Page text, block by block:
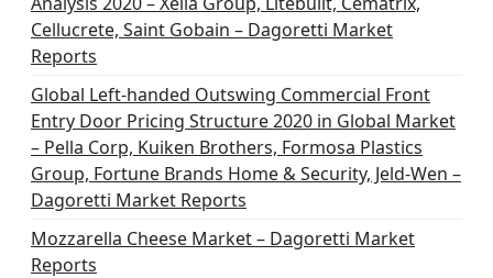
Cellucrete, Saint Gobain – Dagoretti Market
Reports
Global Left-handed Outswing Commercial Front
Entry Door Pricing Structure 2020 in Global Market
– Pella Corp, Kuiken Brothers, Formosa Plastics
Group, Fortune Brands Home & Security, Jeld-Wen –
Dagoretti Market Reports
Mozzarella Cheese Market – Dagoretti Market
Reports